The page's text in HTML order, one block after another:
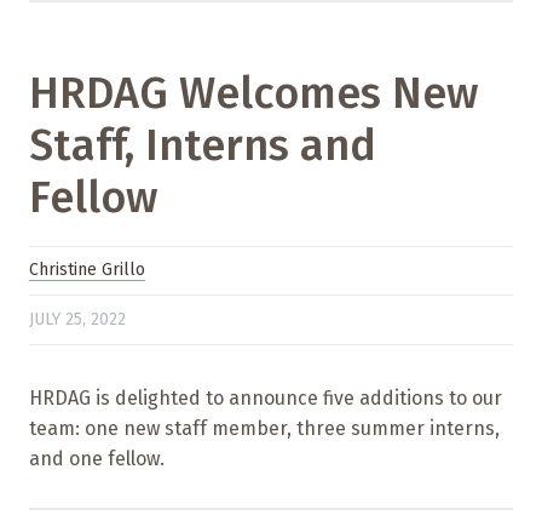
HRDAG Welcomes New
Staff, Interns and
Fellow
Christine Grillo
JULY 25, 2022
HRDAG is delighted to announce five additions to our
team: one new staff member, three summer interns,
and one fellow.